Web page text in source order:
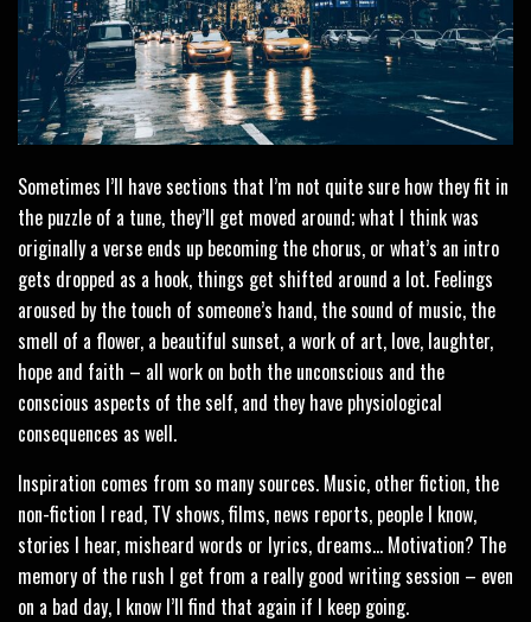
Sometimes I’ll have sections that I’m not quite sure how they fit in
the puzzle of a tune, they’ll get moved around; what I think was
originally a verse ends up becoming the chorus, or what’s an intro
gets dropped as a hook, things get shifted around a lot. Feelings
aroused by the touch of someone’s hand, the sound of music, the
smell of a flower, a beautiful sunset, a work of art, love, laughter,
hope and faith – all work on both the unconscious and the
conscious aspects of the self, and they have physiological
consequences as well.
Inspiration comes from so many sources. Music, other fiction, the
non-fiction I read, TV shows, films, news reports, people I know,
stories I hear, misheard words or lyrics, dreams… Motivation? The
memory of the rush I get from a really good writing session – even
on a bad day, I know I’ll find that again if I keep going.